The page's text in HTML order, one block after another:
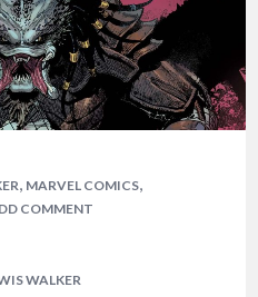
MARVEL COMICS
COMMENT
WALKER